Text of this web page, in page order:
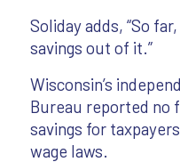
Soliday adds, “So
savings out of it.”
Wisconsin’s
Bureau reported no
savings for
wage laws.